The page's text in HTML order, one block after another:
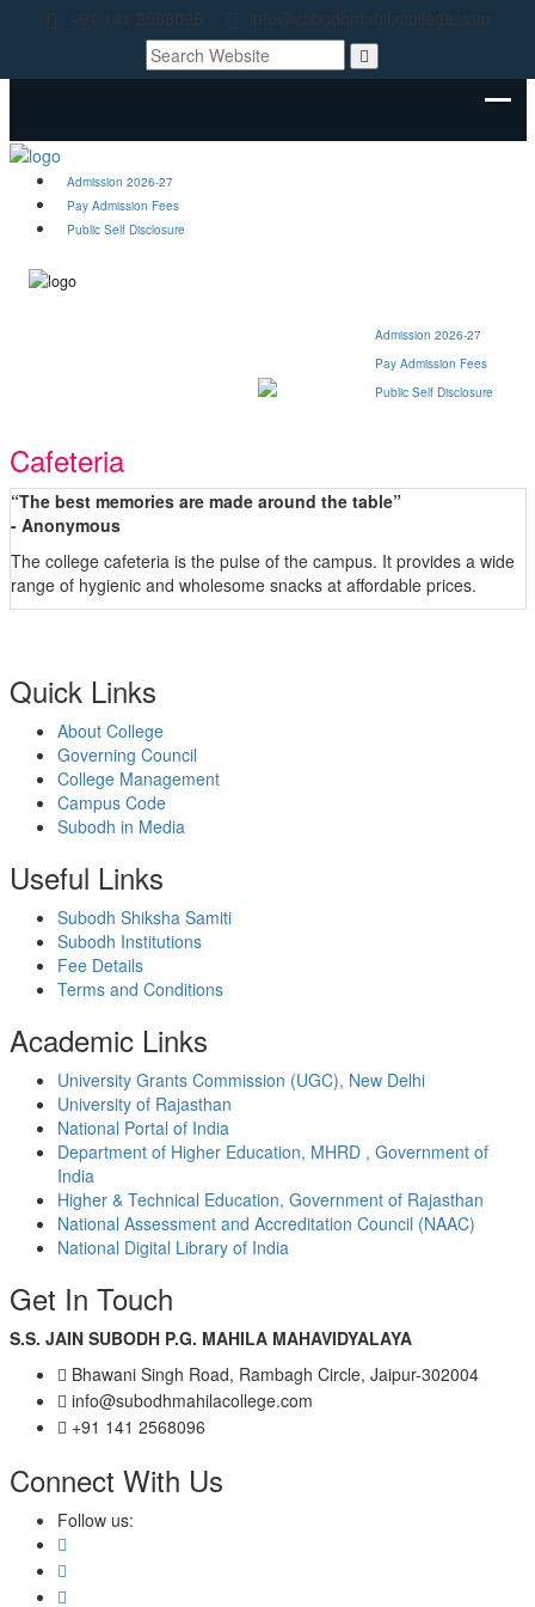
+91 141 2568096 info@subodhmahilacollege.com
Admission 2026-27
Pay Admission Fees
Public Self Disclosure
Admission 2026-27
Pay Admission Fees
Public Self Disclosure
Cafeteria
“The best memories are made around the table”
- Anonymous
The college cafeteria is the pulse of the campus. It provides a wide
range of hygienic and wholesome snacks at affordable prices.
Quick Links
About College
Governing Council
College Management
Campus Code
Subodh in Media
Useful Links
Subodh Shiksha Samiti
Subodh Institutions
Fee Details
Terms and Conditions
Academic Links
University Grants Commission (UGC), New Delhi
University of Rajasthan
National Portal of India
Department of Higher Education, MHRD , Government of
India
Higher & Technical Education, Government of Rajasthan
National Assessment and Accreditation Council (NAAC)
National Digital Library of India
Get In Touch
S.S. JAIN SUBODH P.G. MAHILA MAHAVIDYALAYA
Bhawani Singh Road, Rambagh Circle, Jaipur-302004
info@subodhmahilacollege.com
+91 141 2568096
Connect With Us
Follow us: